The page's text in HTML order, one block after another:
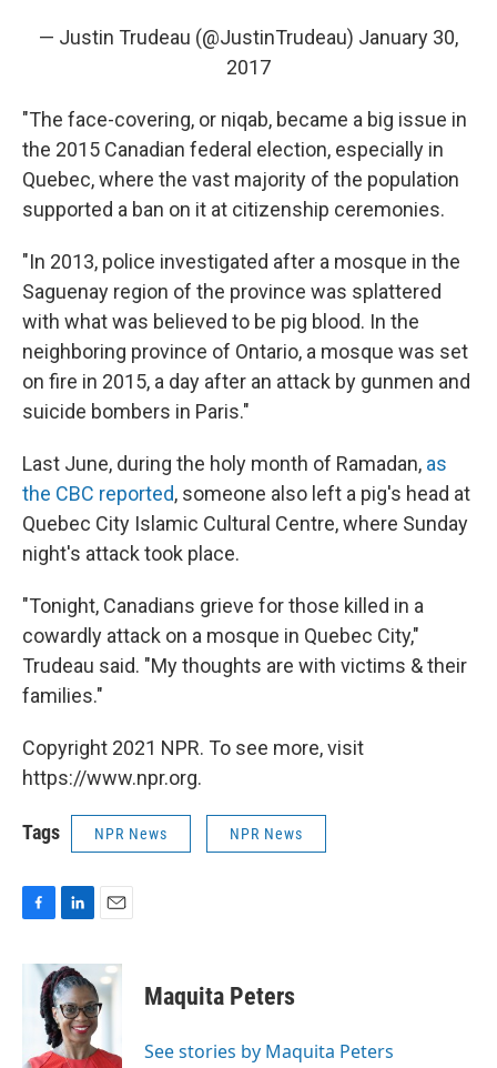
— Justin Trudeau (@JustinTrudeau) January 30,
2017
"The face-covering, or niqab, became a big issue in
the 2015 Canadian federal election, especially in
Quebec, where the vast majority of the population
supported a ban on it at citizenship ceremonies.
"In 2013, police investigated after a mosque in the
Saguenay region of the province was splattered
with what was believed to be pig blood. In the
neighboring province of Ontario, a mosque was set
on fire in 2015, a day after an attack by gunmen and
suicide bombers in Paris."
Last June, during the holy month of Ramadan, as
the CBC reported, someone also left a pig's head at
Quebec City Islamic Cultural Centre, where Sunday
night's attack took place.
"Tonight, Canadians grieve for those killed in a
cowardly attack on a mosque in Quebec City,"
Trudeau said. "My thoughts are with victims & their
families."
Copyright 2021 NPR. To see more, visit
https://www.npr.org.
Tags NPR News NPR News
c
n
k
e
d
I
a
i
l
Maquita Peters
See stories by Maquita Peters